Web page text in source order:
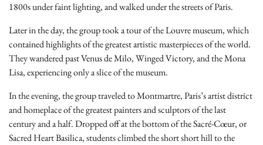
1800s under faint lighting, and walked under the streets of Paris.
Later in the day, the group took a tour of the Louvre museum, which
contained highlights of the greatest artistic masterpieces of the world.
They wandered past Venus de Milo, Winged Victory, and the Mona
Lisa, experiencing only a slice of the museum.
In the evening, the group traveled to Montmartre, Paris’s artist district
and homeplace of the greatest painters and sculptors of the last
century and a half. Dropped off at the bottom of the Sacré-Cœur, or
Sacred Heart Basilica, students climbed the short short hill to the